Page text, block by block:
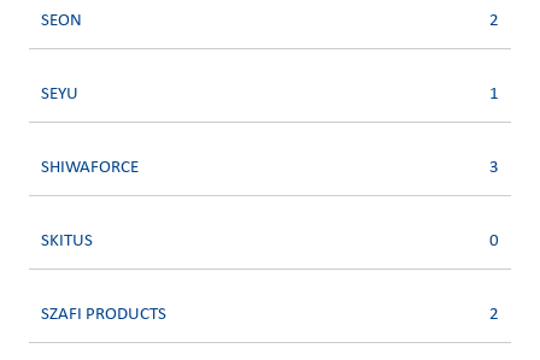
SEON 2
SEYU 1
SHIWAFORCE 3
SKITUS 0
SZAFI PRODUCTS 2